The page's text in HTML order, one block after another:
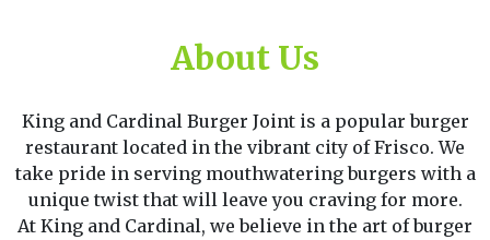
About Us
King and Cardinal Burger Joint is a popular burger
restaurant located in the vibrant city of Frisco. We
take pride in serving mouthwatering burgers with a
unique twist that will leave you craving for more.
At King and Cardinal, we believe in the art of burger